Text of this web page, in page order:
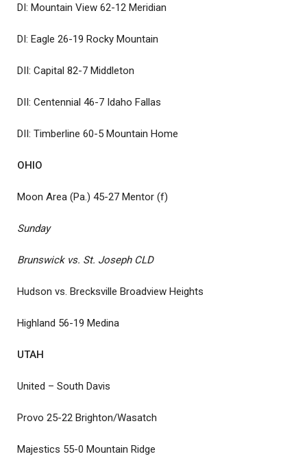
DI: Mountain View 62-12 Meridian
DI: Eagle 26-19 Rocky Mountain
DII: Capital 82-7 Middleton
DII: Centennial 46-7 Idaho Fallas
DII: Timberline 60-5 Mountain Home
OHIO
Moon Area (Pa.) 45-27 Mentor (f)
Sunday
Brunswick vs. St. Joseph CLD
Hudson vs. Brecksville Broadview Heights
Highland 56-19 Medina
UTAH
United – South Davis
Provo 25-22 Brighton/Wasatch
Majestics 55-0 Mountain Ridge